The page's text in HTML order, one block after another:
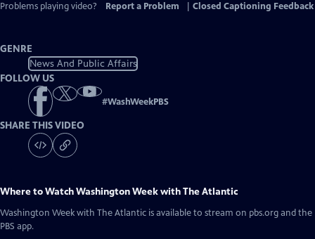
Problems playing video?
Report a Problem Closed Captioning Feedback
GENRE
News And Public Affairs
FOLLOW US
#WashWeekPBS
SHARE THIS VIDEO
Where to WatchWashington Week with The Atlantic
Washington Week with The Atlantic is available to stream on pbs.org and the
PBS app.